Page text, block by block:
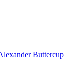
Buttercup